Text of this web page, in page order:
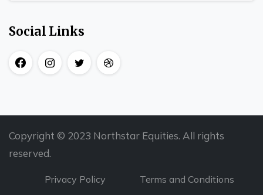
Social Links
Copyright © 2023 Northstar Equities. All rights
reserved.
Privacy Policy Terms and Conditions